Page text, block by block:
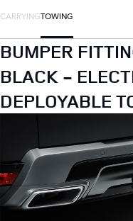
CARRYINGTOWING
BUMPER
BLACK -
DEPLOYABLE